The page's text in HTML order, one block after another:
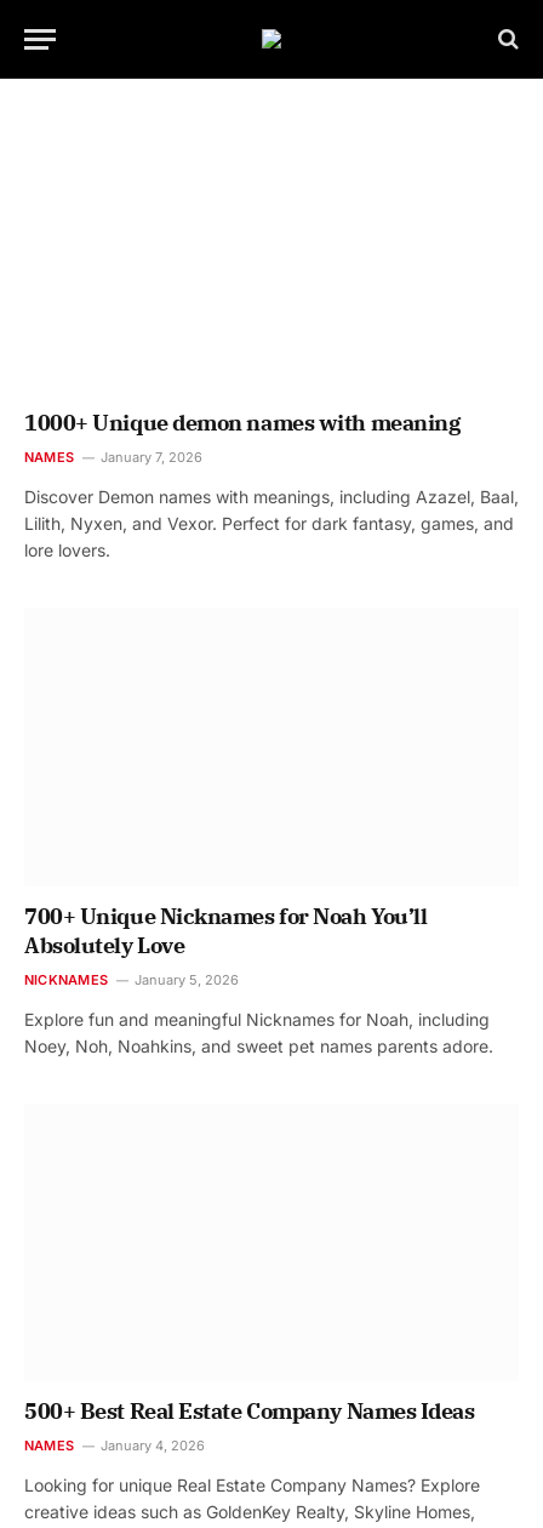
1000+ Unique demon names with meaning
NAMES January 7, 2026
Discover Demon names with meanings, including Azazel, Baal,
Lilith, Nyxen, and Vexor. Perfect for dark fantasy, games, and
lore lovers.
700+ Unique Nicknames for Noah You’ll
Absolutely Love
NICKNAMES January 5, 2026
Explore fun and meaningful Nicknames for Noah, including
Noey, Noh, Noahkins, and sweet pet names parents adore.
500+ Best Real Estate Company Names Ideas
NAMES January 4, 2026
Looking for unique Real Estate Company Names? Explore
creative ideas such as GoldenKey Realty, Skyline Homes,